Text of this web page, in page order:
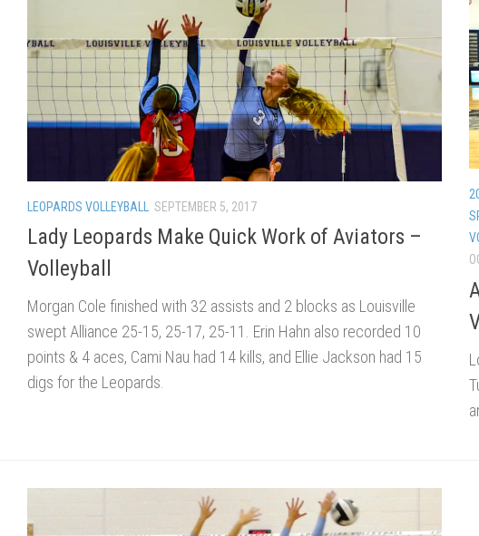
LEOPARDS VOLLEYBALL SEPTEMBER 5, 2017
Lady Leopards Make Quick Work of Aviators –
Volleyball
Morgan Cole finished with 32 assists and 2 blocks as Louisville
swept Alliance 25-15, 25-17, 25-11. Erin Hahn also recorded 10
points & 4 aces, Cami Nau had 14 kills, and Ellie Jackson had 15
digs for the Leopards.